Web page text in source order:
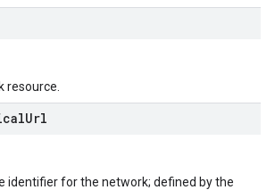
resource.
Url
identifier for the network; defined by the